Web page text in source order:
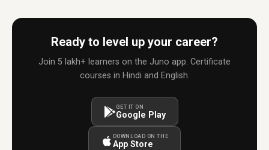
Ready to level up your career?
Join 5 lakh+ learners on the Juno app. Certificate
courses in Hindi and English.
GET IT ON
Google Play
DOWNLOAD ON THE
App Store